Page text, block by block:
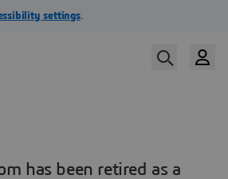
has been retired as a